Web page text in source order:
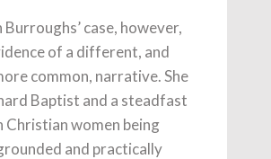
case, however,
of a different, and
common, narrative. She
Baptist and a steadfast
Christian women being
and practically